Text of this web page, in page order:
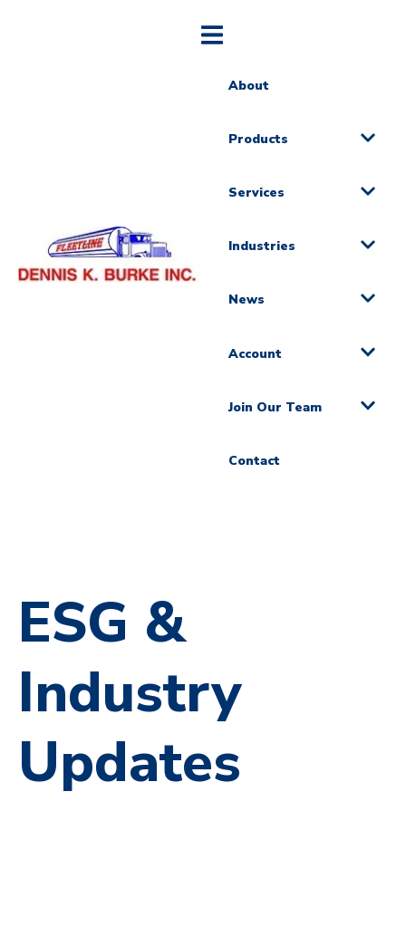
About
Products
Services
Industries
News
Account
Join Our Team
Contact
ESG &
Industry
Updates